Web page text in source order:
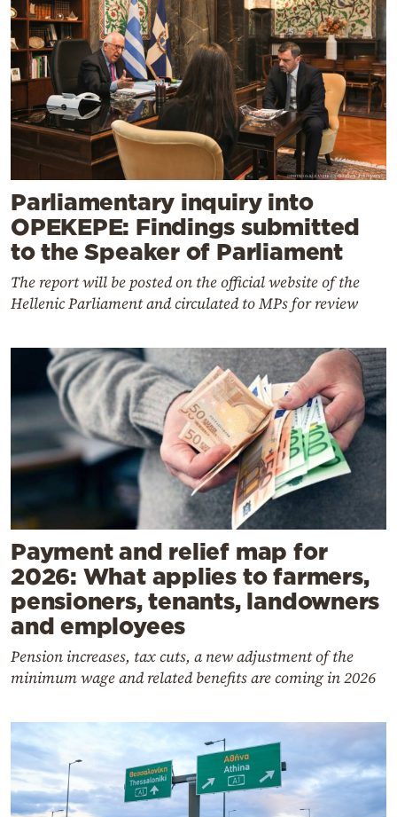
Parliamentary inquiry into
OPEKEPE: Findings submitted
to the Speaker of Parliament
The report will be posted on the official website of the
Hellenic Parliament and circulated to MPs for review
Payment and relief map for
2026: What applies to farmers,
pensioners, tenants, landowners
and employees
Pension increases, tax cuts, a new adjustment of the
minimum wage and related benefits are coming in 2026